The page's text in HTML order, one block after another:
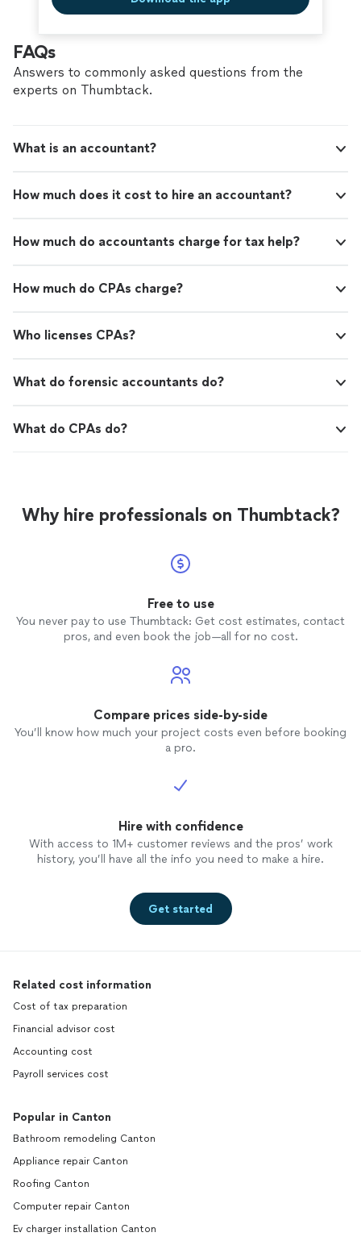
FAQs
Answers to commonly asked questions from the
experts on Thumbtack.
What is an accountant?
How much does it cost to hire an accountant?
How much do accountants charge for tax help?
How much do CPAs charge?
Who licenses CPAs?
What do forensic accountants do?
What do CPAs do?
Why hire professionals on Thumbtack?
Free to use
You never pay to use Thumbtack: Get cost estimates, contact
pros, and even book the job—all for no cost.
Compare prices side-by-side
You’ll know how much your project costs even before booking
a pro.
Hire with confidence
With access to 1M+ customer reviews and the pros’ work
history, you’ll have all the info you need to make a hire.
Get started
Related cost information
Cost of tax preparation
Financial advisor cost
Accounting cost
Payroll services cost
Popular in Canton
Bathroom remodeling Canton
Appliance repair Canton
Roofing Canton
Computer repair Canton
Ev charger installation Canton